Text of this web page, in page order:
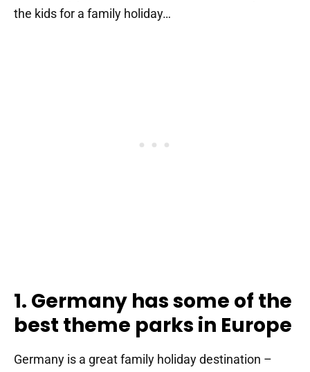
the kids for a family holiday…
1. Germany has some of the
best theme parks in Europe
Germany is a great family holiday destination –